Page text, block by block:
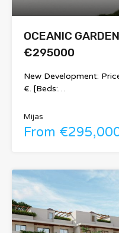
OCEANIC
€295000
New Development:
€. [Beds:…
Mijas
From